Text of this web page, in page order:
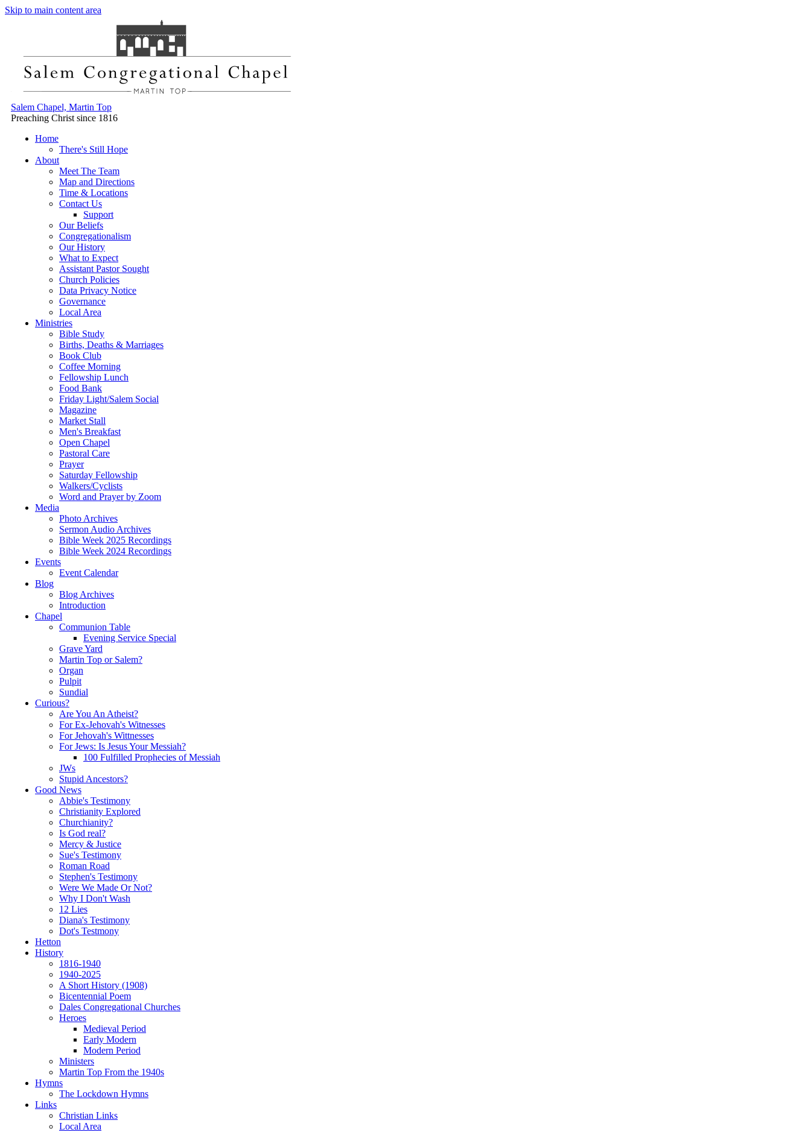
Skip to main content area
Salem Chapel, Martin Top
Preaching Christ since 1816
Home
There's Still Hope
About
Meet The Team
Map and Directions
Time & Locations
Contact Us
Support
Our Beliefs
Congregationalism
Our History
What to Expect
Assistant Pastor Sought
Church Policies
Data Privacy Notice
Governance
Local Area
Ministries
Bible Study
Births, Deaths & Marriages
Book Club
Coffee Morning
Fellowship Lunch
Food Bank
Friday Light/Salem Social
Magazine
Market Stall
Men's Breakfast
Open Chapel
Pastoral Care
Prayer
Saturday Fellowship
Walkers/Cyclists
Word and Prayer by Zoom
Media
Photo Archives
Sermon Audio Archives
Bible Week 2025 Recordings
Bible Week 2024 Recordings
Events
Event Calendar
Blog
Blog Archives
Introduction
Chapel
Communion Table
Evening Service Special
Grave Yard
Martin Top or Salem?
Organ
Pulpit
Sundial
Curious?
Are You An Atheist?
For Ex-Jehovah's Witnesses
For Jehovah's Wittnesses
For Jews: Is Jesus Your Messiah?
100 Fulfilled Prophecies of Messiah
JWs
Stupid Ancestors?
Good News
Abbie's Testimony
Christianity Explored
Churchianity?
Is God real?
Mercy & Justice
Sue's Testimony
Roman Road
Stephen's Testimony
Were We Made Or Not?
Why I Don't Wash
12 Lies
Diana's Testimony
Dot's Testmony
Hetton
History
1816-1940
1940-2025
A Short History (1908)
Bicentennial Poem
Dales Congregational Churches
Heroes
Medieval Period
Early Modern
Modern Period
Ministers
Martin Top From the 1940s
Hymns
The Lockdown Hymns
Links
Christian Links
Local Area